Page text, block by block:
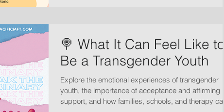
🍭 What It Can Feel Like to
Be a Transgender Youth
Explore the emotional experiences of transgender
youth, the importance of acceptance and affirming
support, and how families, schools, and therapy can